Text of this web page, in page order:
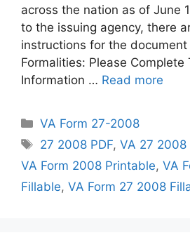
across the nation as of June
to the issuing agency, there
instructions for the
Formalities: Please Complete
Information … Read more
Categories
VA Form 27-2008
Tags
27 2008 PDF,VA 27 2008
VA Form 2008 Printable, VA
Fillable, VA Form 27 2008